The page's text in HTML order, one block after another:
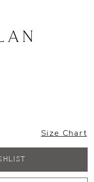
Size Chart